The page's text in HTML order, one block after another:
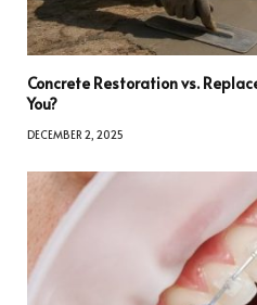
Concrete Restoration vs.
You?
DECEMBER 2, 2025